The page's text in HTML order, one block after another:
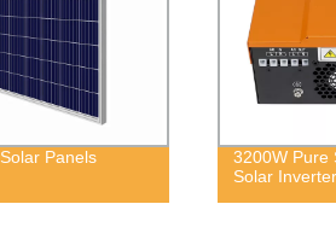
3200W Pure Sine Wave Off Grid Hybrid